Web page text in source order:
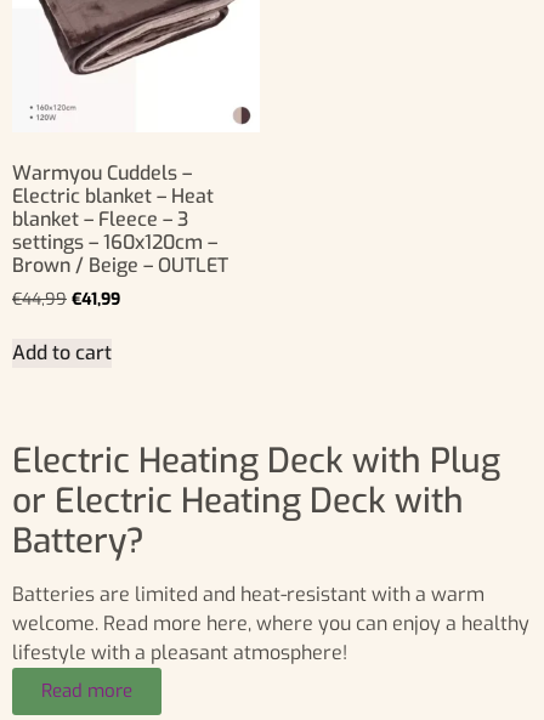
Warmyou Cuddels –
Electric blanket – Heat
blanket – Fleece – 3
settings – 160x120cm –
Brown / Beige – OUTLET
€44,99 €41,99
Add to cart
Electric Heating Deck with Plug
or Electric Heating Deck with
Battery?
Batteries are limited and heat-resistant with a warm
welcome. Read more here, where you can enjoy a healthy
lifestyle with a pleasant atmosphere!
Read more